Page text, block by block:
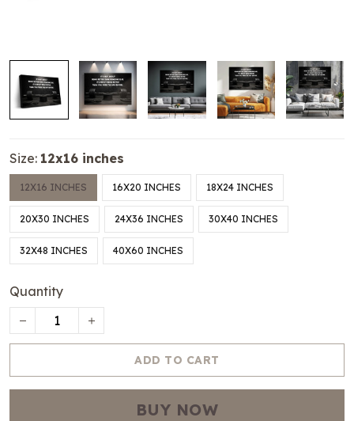
Size: 12x16 inches
12X16 INCHES 16X20 INCHES 18X24 INCHES
20X30 INCHES 24X36 INCHES 30X40 INCHES
32X48 INCHES 40X60 INCHES
Quantity
ADD TO CART
BUY NOW